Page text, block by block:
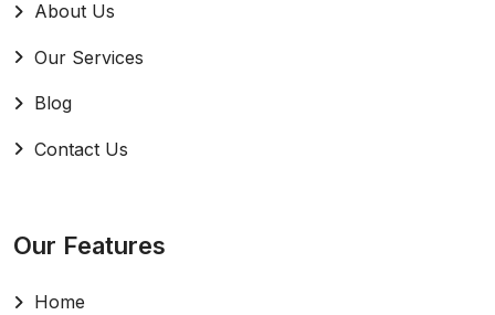
About Us
Our Services
Blog
Contact Us
Our Features
Home